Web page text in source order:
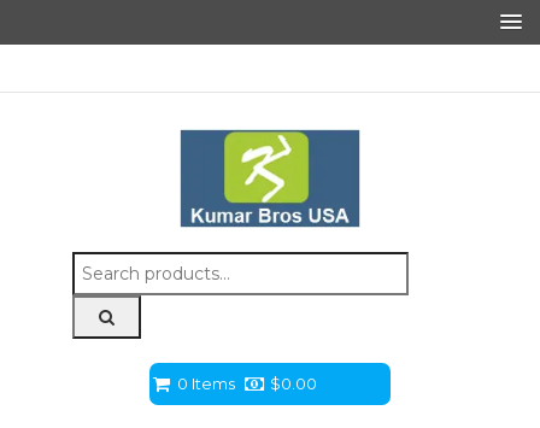
Search
for:
0 Items $0.00